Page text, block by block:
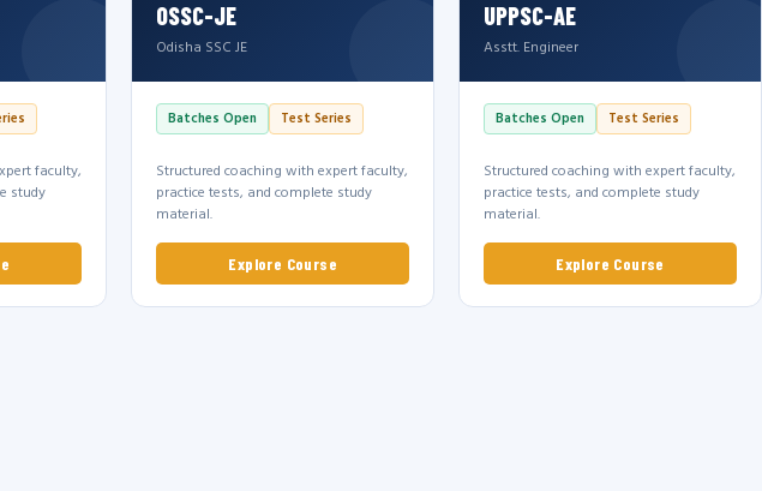
faculty,
study
OSSC-JE
Odisha SSC JE
Batches Open Test Series
Structured coaching with expert faculty,
practice tests, and complete study
material.
Explore Course
UPPSC-AE
Asstt. Engineer
Batches Open Test Series
Structured coaching with expert faculty,
practice tests, and complete study
material.
Explore Course